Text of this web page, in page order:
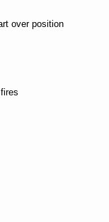
over position